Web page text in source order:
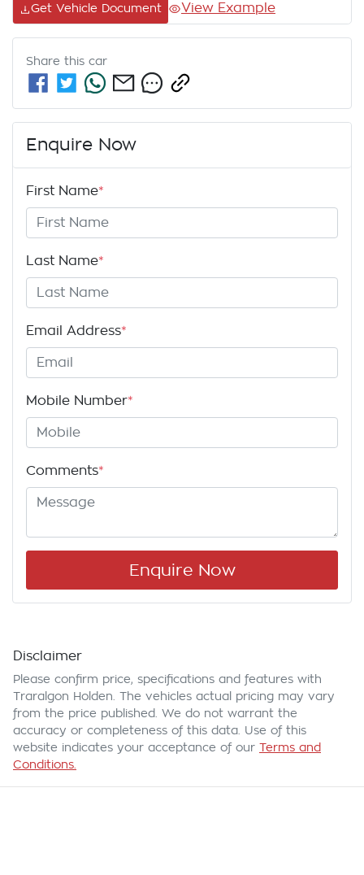
Get Vehicle Document View Example
Share this car
Enquire Now
First Name*
Last Name*
Email Address*
Mobile Number*
Comments*
Enquire Now
Disclaimer
Please confirm price, specifications and features with
Traralgon Holden . The vehicles actual pricing may vary
from the price published. We do not warrant the
accuracy or completeness of this data. Use of this
website indicates your acceptance of our Terms and
Conditions.